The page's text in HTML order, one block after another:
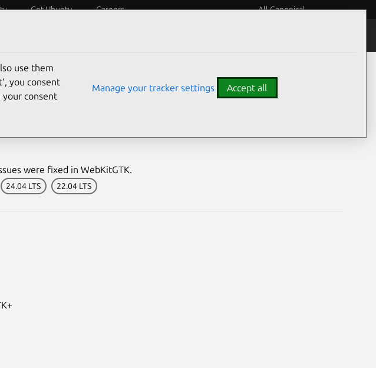
Get Ubuntu Careers All Canonical
were fixed in WebKitGTK.
24.04 LTS 22.04 LTS
use them
you consent
consent
Manage your tracker settings Accept all